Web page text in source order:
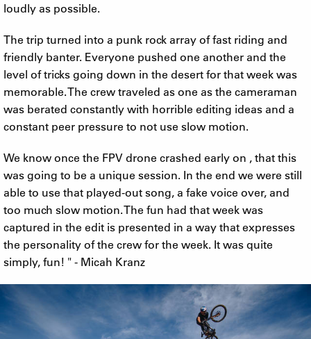
loudly as possible.
The trip turned into a punk rock array of fast riding and
friendly banter. Everyone pushed one another and the
level of tricks going down in the desert for that week was
memorable. The crew traveled as one as the cameraman
was berated constantly with horrible editing ideas and a
constant peer pressure to not use slow motion.
We know once the FPV drone crashed early on , that this
was going to be a unique session. In the end we were still
able to use that played-out song, a fake voice over, and
too much slow motion. The fun had that week was
captured in the edit is presented in a way that expresses
the personality of the crew for the week. It was quite
simply, fun! " - Micah Kranz